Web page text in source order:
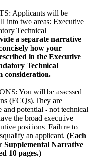
Applicants will be
into two areas: Executive
Technical
a separate narrative
how your
in the Executive
Technical
consideration.
You will be assessed
(ECQs).They are
and potential - not technical
the broad executive
positions. Failure to
an applicant. (Each
Supplemental Narrative
10 pages.)